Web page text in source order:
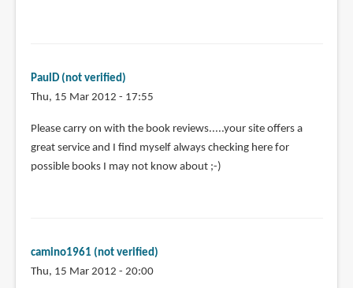
PaulD (not verified)
Thu, 15 Mar 2012 - 17:55
Please carry on with the book reviews.....your site offers a
great service and I find myself always checking here for
possible books I may not know about ;-)
camino1961 (not verified)
Thu, 15 Mar 2012 - 20:00